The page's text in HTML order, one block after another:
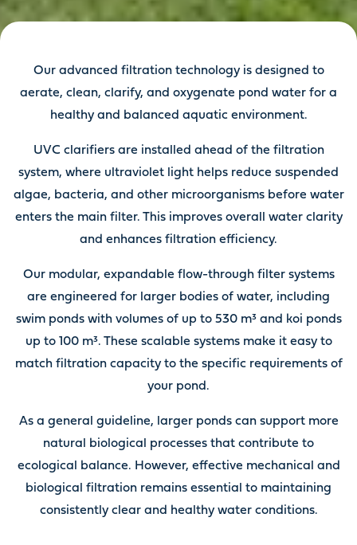
Our advanced filtration technology is designed to
aerate, clean, clarify, and oxygenate pond water for a
healthy and balanced aquatic environment.
UVC clarifiers are installed ahead of the filtration
system, where ultraviolet light helps reduce suspended
algae, bacteria, and other microorganisms before water
enters the main filter. This improves overall water clarity
and enhances filtration efficiency.
Our modular, expandable flow-through filter systems
are engineered for larger bodies of water, including
swim ponds with volumes of up to 530 m³ and koi ponds
up to 100 m³. These scalable systems make it easy to
match filtration capacity to the specific requirements of
your pond.
As a general guideline, larger ponds can support more
natural biological processes that contribute to
ecological balance. However, effective mechanical and
biological filtration remains essential to maintaining
consistently clear and healthy water conditions.